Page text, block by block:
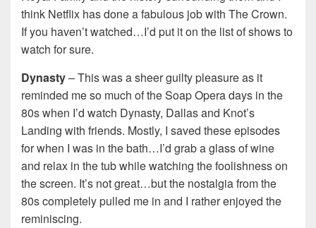
think Netflix has done a fabulous job with The Crown.
If you haven’t watched…I’d put it on the list of shows to
watch for sure.
Dynasty– This was a sheer guilty pleasure as it
reminded me so much of the Soap Opera days in the
80s when I’d watch Dynasty, Dallas and Knot’s
Landing with friends. Mostly, I saved these episodes
for when I was in the bath…I’d grab a glass of wine
and relax in the tub while watching the foolishness on
the screen. It’s not great…but the nostalgia from the
80s completely pulled me in and I rather enjoyed the
reminiscing.